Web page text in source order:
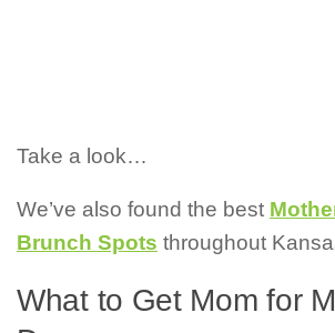
Take a look…
We’ve also found the best
Brunch Spots throughout
What to Get Mom for